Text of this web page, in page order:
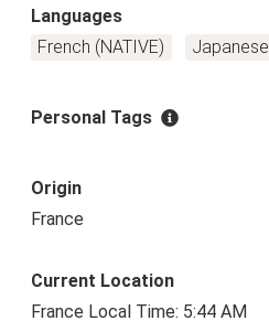
Languages
French (NATIVE)
Japanese
Personal Tags
Origin
France
Current Location
France Local Time: 5:44 AM